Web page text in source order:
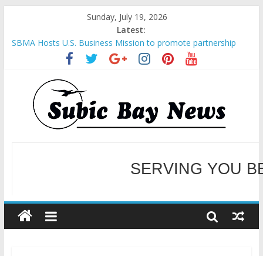
Sunday, July 19, 2026
Latest:
SBMA Hosts U.S. Business Mission to promote partnership
and growth in Subic Bay
BCDA launches inaugural Ecozones Color Run Fest across four
premier destinations
SM recognized in UN Annual Report for Transforming Retail
Spaces into Platforms for Global Causes
Subic Bay News Vol 19 No 25
Inter-Agency Meeting Tackles Next Steps for Subic E-Waste
WELCOME TO OUR
SERVING YOU